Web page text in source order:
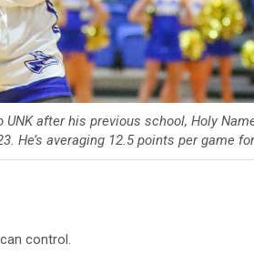
after his previous school, Holy
He’s averaging 12.5 points per game
control.